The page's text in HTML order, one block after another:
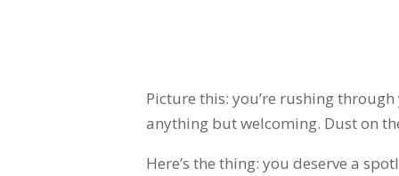
Picture this: you’re rushing
anything but welcoming. Dust on
Here’s the thing: you deserve a